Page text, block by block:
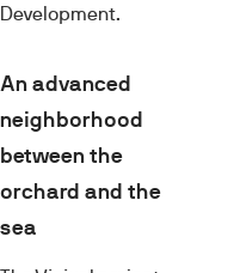
Development.
An advanced
neighborhood
between the
orchard and the
sea